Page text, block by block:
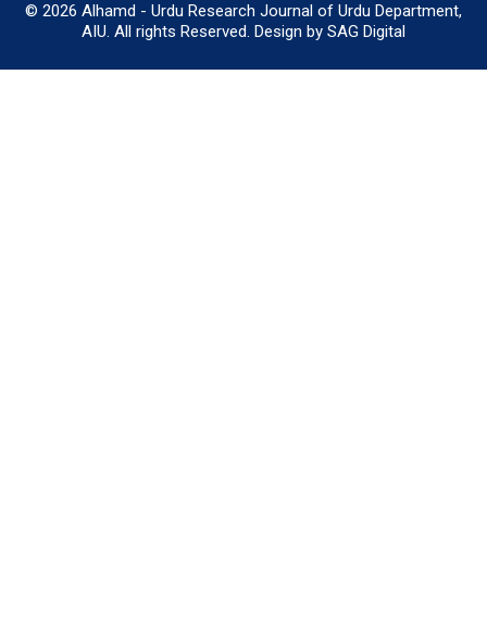
© 2026 Alhamd - Urdu Research Journal of Urdu Department,
AIU. All rights Reserved. Design by SAG Digital